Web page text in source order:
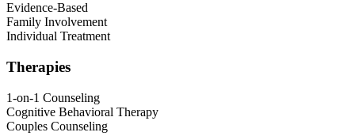
Evidence-Based
Family Involvement
Individual Treatment
Therapies
1-on-1 Counseling
Cognitive Behavioral Therapy
Couples Counseling